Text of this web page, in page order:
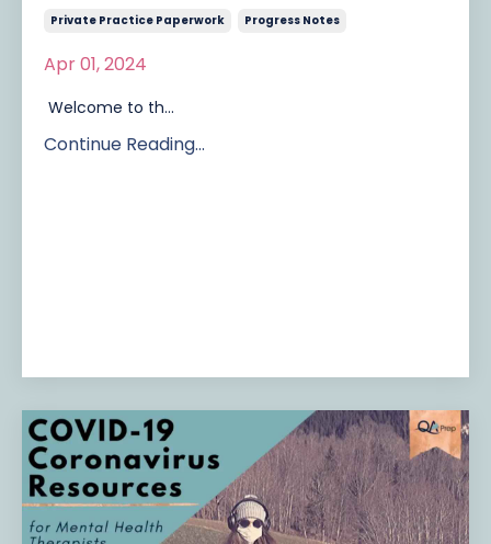
Private Practice Paperwork Progress Notes
Apr 01, 2024
Welcome to th...
Continue Reading...